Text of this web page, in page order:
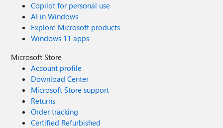
Copilot for personal use
AI in Windows
Explore Microsoft products
Windows 11 apps
Microsoft Store
Account profile
Download Center
Microsoft Store support
Returns
Order tracking
Certified Refurbished